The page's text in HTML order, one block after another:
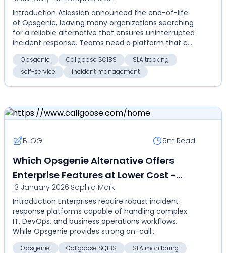
tracking, self-service, and cost-
effective enterprise incident
management
Introduction Atlassian announced the end-of-life
of Opsgenie, leaving many organizations searching
for a reliable alternative that ensures uninterrupted
incident response. Teams need a platform that c...
Opsgenie Callgoose SQIBS
SLA tracking
self-service
incident management
BLOG 5m Read
Which Opsgenie Alternative Offers
Enterprise Features at Lower Cost -
Compare Callgoose SQIBS vs Opsgenie
for on-call, SLA monitoring,
automation, and self-service
13 January 2026|Sophia Mark
Introduction Enterprises require robust incident
response platforms capable of handling complex
IT, DevOps, and business operations workflows.
While Opsgenie provides strong on-call
management and ale...
Opsgenie Callgoose SQIBS
SLA monitoring